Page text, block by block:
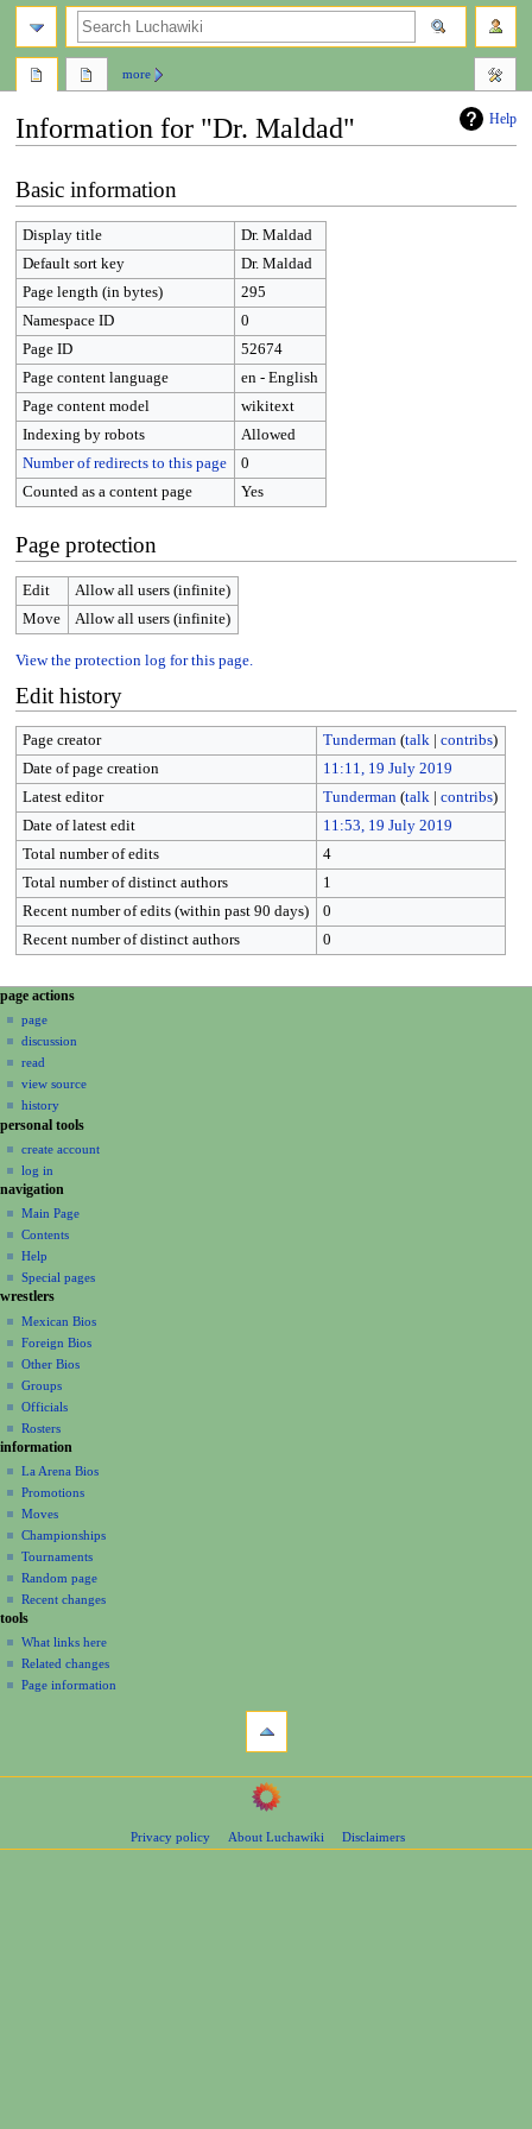
Help
Information for "Dr. Maldad"
to
navigation
to
search
Basic information
Display title
Dr. Maldad
Default sort key
Dr. Maldad
Page length (in bytes)
295
Namespace ID
0
Page ID
52674
Page content language
en - English
Page content model
wikitext
Indexing by robots
Allowed
Number of redirects to this page
0
Counted as a content page
Yes
Page protection
Edit
Allow all users (infinite)
Move
Allow all users (infinite)
View the protection log for this page.
Edit history
Page creator Tunderman (talk| contribs)
Date of page creation
11:11, 19 July 2019
Latest editor
Tunderman (talk| contribs)
Date of latest edit
11:53, 19 July 2019
Total number of edits
4
Total number of distinct authors
1
Recent number of edits (within past 90 days)
0
Recent number of distinct authors
0
N
a
v
g
a
i
o
n
m
e
u
page actions
page
discussion
read
view source
history
more
personal tools
create account
log in
navigation
Main Page
Contents
Help
Special pages
search
wrestlers
Mexican Bios
Foreign Bios
Other Bios
Groups
Officials
Rosters
information
La Arena Bios
Promotions
Moves
Championships
Tournaments
Random page
Recent changes
tools
What links here
Related changes
Page information
Privacy policy About Luchawiki Disclaimers